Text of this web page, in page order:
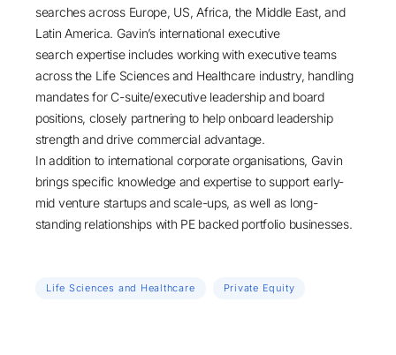
searches across Europe, US, Africa, the Middle East, and
Latin America. Gavin’s international executive
search expertise includes working with executive teams
across the Life Sciences and Healthcare industry, handling
mandates for C-suite/executive leadership and board
positions, closely partnering to help onboard leadership
strength and drive commercial advantage.
In addition to international corporate organisations, Gavin
brings specific knowledge and expertise to support early-
mid venture startups and scale-ups, as well as long-
standing relationships with PE backed portfolio businesses.
Life Sciences and Healthcare Private Equity